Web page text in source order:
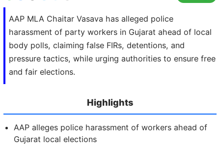
AAP MLA Chaitar Vasava has alleged police
harassment of party workers in Gujarat ahead of local
body polls, claiming false FIRs, detentions, and
pressure tactics, while urging authorities to ensure free
and fair elections.
Highlights
AAP alleges police harassment of workers ahead of
Gujarat local elections